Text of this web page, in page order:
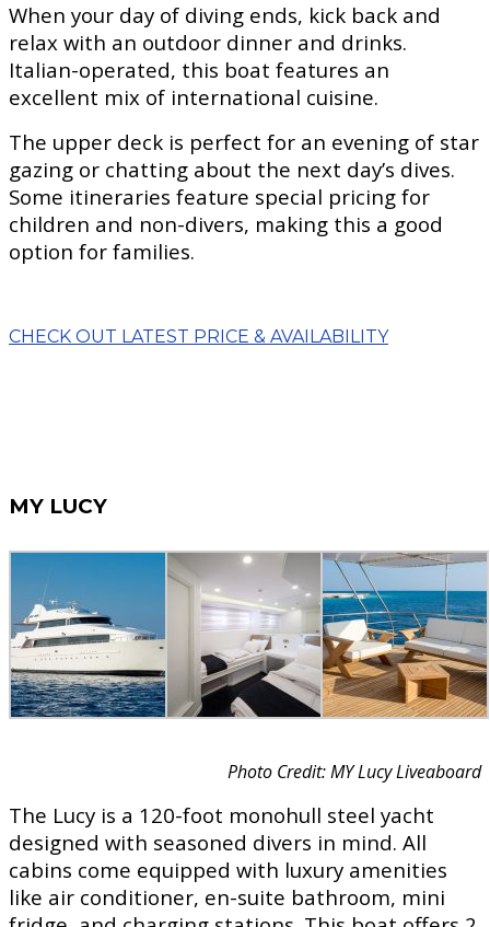
When your day of diving ends, kick back and
relax with an outdoor dinner and drinks.
Italian-operated, this boat features an
excellent mix of international cuisine.
The upper deck is perfect for an evening of star
gazing or chatting about the next day’s dives.
Some itineraries feature special pricing for
children and non-divers, making this a good
option for families.
CHECK OUT LATEST PRICE & AVAILABILITY
MY LUCY
Photo Credit: MY Lucy Liveaboard
The Lucy is a 120-foot monohull steel yacht
designed with seasoned divers in mind. All
cabins come equipped with luxury amenities
like air conditioner, en-suite bathroom, mini